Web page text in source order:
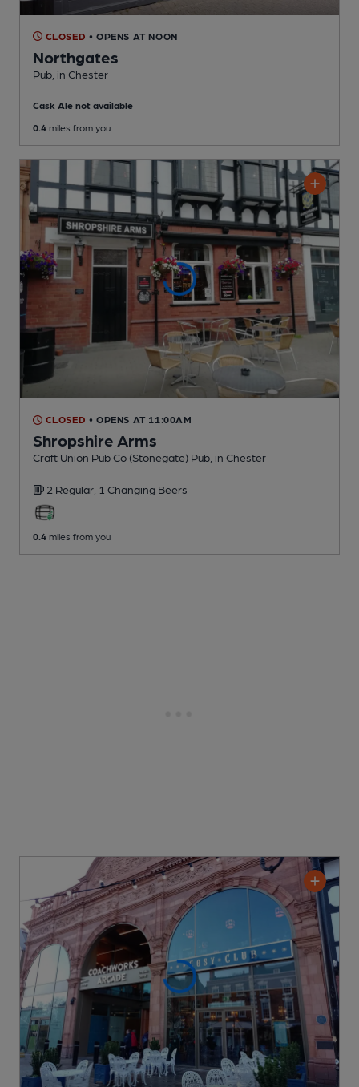
CLOSED • OPENS AT NOON
Northgates
Pub , in Chester
Cask Ale not available
0.4 miles from you
CLOSED • OPENS AT 11:00AM
Shropshire Arms
Craft Union Pub Co (Stonegate) Pub , in Chester
2 Regular, 1 Changing Beers
0.4 miles from you